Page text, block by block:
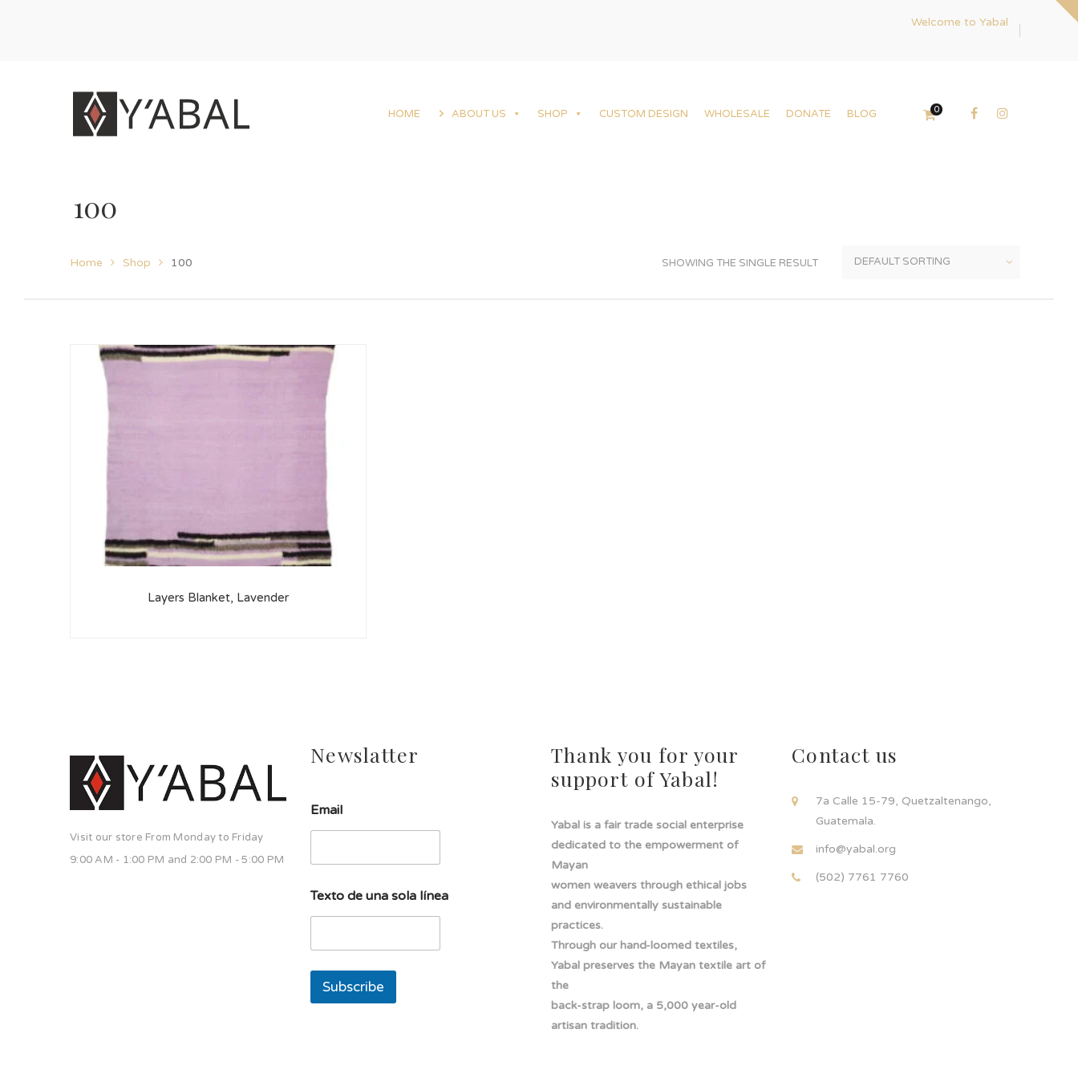
Welcome to Yabal
HOME ABOUT US SHOP CUSTOM DESIGN WHOLESALE DONATE BLOG 0
100
Home Shop 100 SHOWING THE SINGLE RESULT
Layers Blanket, Lavender
Visit our store From Monday to Friday
9:00 AM - 1:00 PM and 2:00 PM - 5:00 PM
Newslatter
Email
m
a
l
e
n
Texto de una sola línea
Subscribe
Thank you for your
support of Yabal!
Yabal is a fair trade social enterprise
dedicated to the empowerment of
Mayan
women weavers through ethical jobs
and environmentally sustainable
practices.
Through our hand-loomed textiles,
Yabal preserves the Mayan textile art of
the
back-strap loom, a 5,000 year-old
artisan tradition.
Contact us
7a Calle 15-79, Quetzaltenango,
Guatemala.
info@yabal.org
(502) 7761 7760